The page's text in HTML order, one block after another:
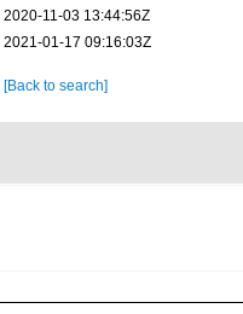
2020-11-03 13:44:56Z
2021-01-17 09:16:03Z
[Back to search]